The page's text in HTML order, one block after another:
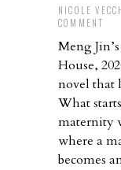
NICOLE
COMMENT
Meng
House,
novel that
What
maternity
where a
becomes